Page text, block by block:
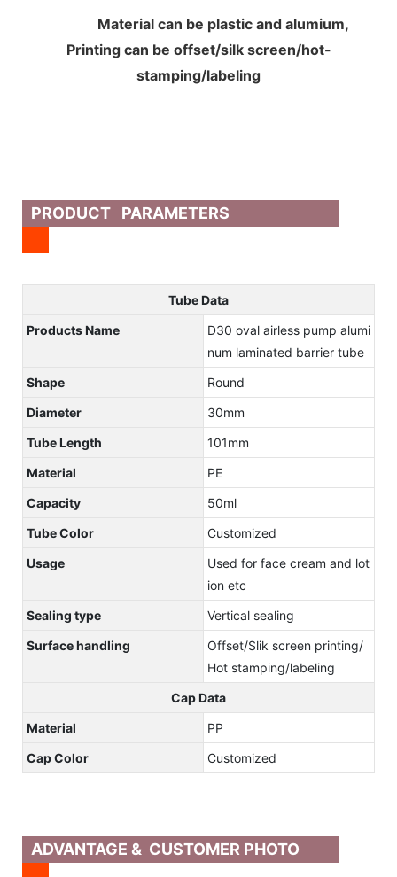
Material can be plastic and alumium,
Printing can be offset/silk screen/hot-
stamping/labeling
PRODUCT PARAMETERS
Tube Data
Products Name
D30 oval airless pump alumi
num laminated barrier tube
Shape
Round
Diameter
30mm
Tube Length
101mm
Material
PE
Capacity
50ml
Tube Color
Customized
Usage
Used for face cream and lot
ion etc
Sealing type
Vertical sealing
Surface handling
Offset/Slik screen printing/
Hot stamping/labeling
Cap Data
Material
PP
Cap Color
Customized
ADVANTAGE & CUSTOMER PHOTO